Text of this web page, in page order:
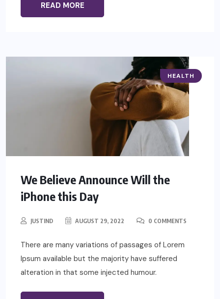
READ MORE
HEALTH
We Believe Announce Will the
iPhone this Day
JUSTIND AUGUST 29, 2022 0 COMMENTS
There are many variations of passages of Lorem
Ipsum available but the majority have suffered
alteration in that some injected humour.